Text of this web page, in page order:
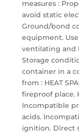
measures :
avoid static
Ground/bond
equipment.
ventilating and
Storage
container in a
from : HEAT
fireproof place.
Incompatible
acids.
ignition. Direct